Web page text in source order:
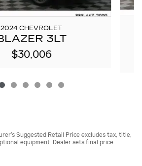
2024 CHEVROLET
3LT
$30,006
Suggested Retail Price excludes tax, title,
equipment. Dealer sets final price.